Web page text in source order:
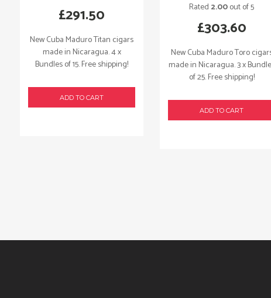
New Cuba Maduro Titan cigars
made in Nicaragua. 4 x
Bundles of 15. Free shipping!
£291.50
ADD TO CART
New Cuba Maduro Toro
made in Nicaragua. 3 x
of 25. Free shipping!
Rated 2.00out of 5
£303.60
ADD TO CART